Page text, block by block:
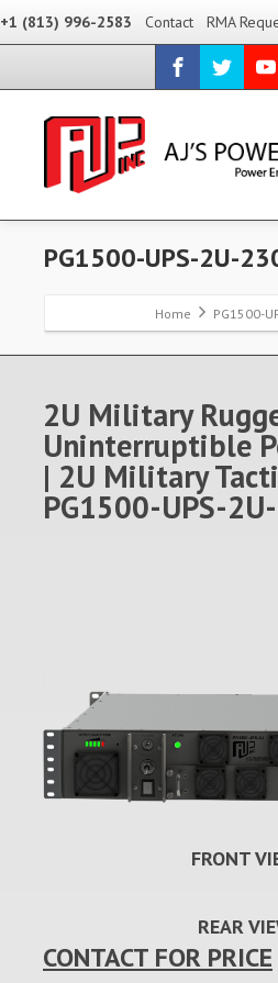
+1 (813) 996-2583 Contact RMA
PG1500-UPS-2U-
Home PG1500-
2U Military
Uninterruptible
| 2U Military
PG1500-UPS-
FRONT
REAR
CONTACT FOR PRICE